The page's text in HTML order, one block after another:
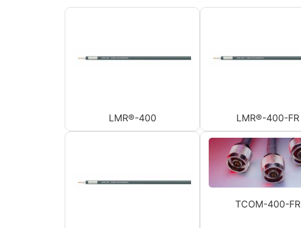
LMR®-400 LMR®-400-FR
TCOM-400-FR